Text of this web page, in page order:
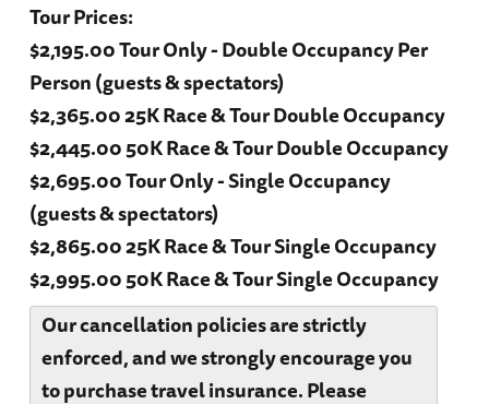
Tour Prices:
$2,195.00 Tour Only - Double Occupancy Per
Person (guests & spectators)
$2,365.00 25K Race & Tour Double Occupancy
$2,445.00 50K Race & Tour Double Occupancy
$2,695.00 Tour Only - Single Occupancy
(guests & spectators)
$2,865.00 25K Race & Tour Single Occupancy
$2,995.00 50K Race & Tour Single Occupancy
Our cancellation policies are strictly
enforced, and we strongly encourage you
to purchase travel insurance. Please